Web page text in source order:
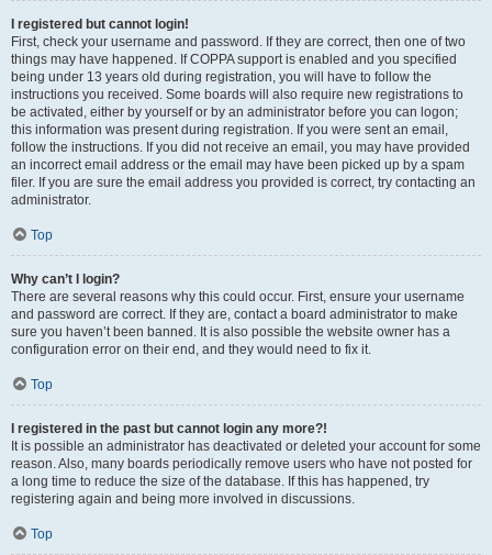
I registered but cannot login!
First, check your username and password. If they are correct, then one of two
things may have happened. If COPPA support is enabled and you specified
being under 13 years old during registration, you will have to follow the
instructions you received. Some boards will also require new registrations to
be activated, either by yourself or by an administrator before you can logon;
this information was present during registration. If you were sent an email,
follow the instructions. If you did not receive an email, you may have provided
an incorrect email address or the email may have been picked up by a spam
filer. If you are sure the email address you provided is correct, try contacting an
administrator.
Top
Why can’t I login?
There are several reasons why this could occur. First, ensure your username
and password are correct. If they are, contact a board administrator to make
sure you haven’t been banned. It is also possible the website owner has a
configuration error on their end, and they would need to fix it.
Top
I registered in the past but cannot login any more?!
It is possible an administrator has deactivated or deleted your account for some
reason. Also, many boards periodically remove users who have not posted for
a long time to reduce the size of the database. If this has happened, try
registering again and being more involved in discussions.
Top